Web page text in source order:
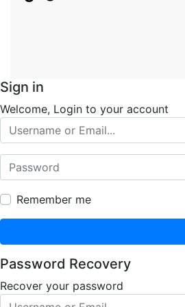
Sign in
Welcome, Login to your account
Remember me
Password Recovery
Recover your password